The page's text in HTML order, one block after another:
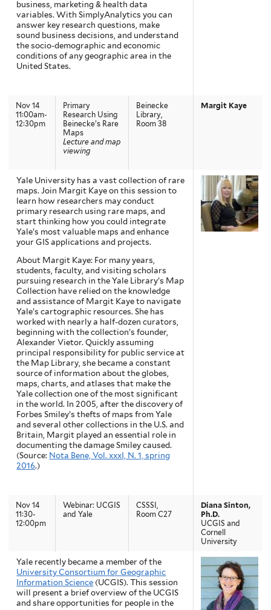
business, marketing & health data
variables. With SimplyAnalytics you can
answer key research questions, make
sound business decisions, and understand
the socio-demographic and economic
conditions of any geographic area in the
United States.
Nov 14
11:00am-
12:30pm
Primary
Research Using
Beinecke’s Rare
Maps
Lecture and map
viewing
Beinecke
Library,
Room 38
Margit Kaye
Yale University has a vast collection of rare
maps. Join Margit Kaye on this session to
learn how researchers may conduct
primary research using rare maps, and
start thinking how you could integrate
Yale’s most valuable maps and enhance
your GIS applications and projects.
About Margit Kaye: For many years,
students, faculty, and visiting scholars
pursuing research in the Yale Library’s Map
Collection have relied on the knowledge
and assistance of Margit Kaye to navigate
Yale’s cartographic resources. She has
worked with nearly a half-dozen curators,
beginning with the collection’s founder,
Alexander Vietor. Quickly assuming
principal responsibility for public service at
the Map Library, she became a constant
source of information about the globes,
maps, charts, and atlases that make the
Yale collection one of the most significant
in the world. In 2005, after the discovery of
Forbes Smiley’s thefts of maps from Yale
and several other collections in the U.S. and
Britain, Margit played an essential role in
documenting the damage Smiley caused.
(Source: Nota Bene, Vol. xxxI, N. 1, spring
2016.)
Nov 14
11:30-
12:00pm
Webinar: UCGIS
and Yale
CSSSI,
Room C27
Diana Sinton,
Ph.D.
UCGIS and
Cornell
University
Yale recently became a member of the
University Consortium for Geographic
Information Science (UCGIS). This session
will present a brief overview of the UCGIS
and share opportunities for people in the